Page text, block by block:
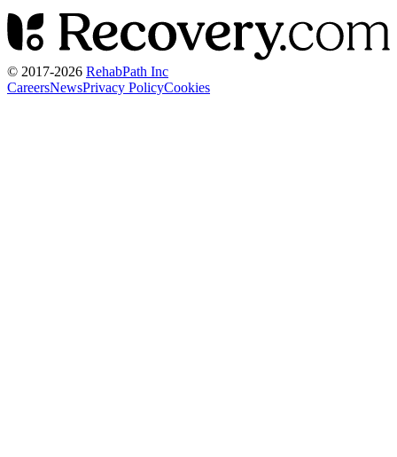
© 2017-2026 RehabPath Inc
CareersNewsPrivacy PolicyCookies